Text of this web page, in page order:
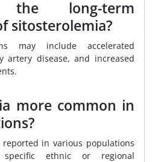
long-term
sitosterolemia?
may include accelerated
artery disease, and increased
more common in
in various populations
ethnic or regional